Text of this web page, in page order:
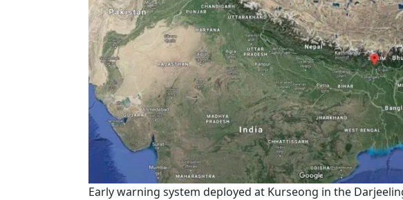
Early warning system deployed at Kurseong in the